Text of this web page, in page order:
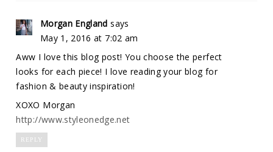
Morgan England says
May 1, 2016 at 7:02 am
Aww I love this blog post! You choose the perfect
looks for each piece! I love reading your blog for
fashion & beauty inspiration!
XOXO Morgan
http://www.styleonedge.net
REPLY